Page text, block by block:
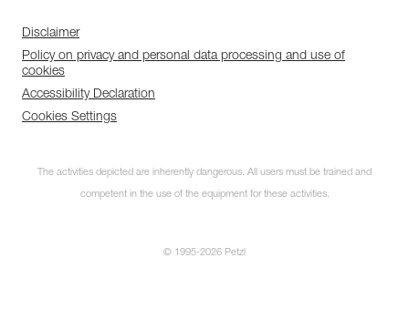
Disclaimer
Policy on privacy and personal data processing and use of
cookies
Accessibility Declaration
Cookies Settings
The activities depicted are inherently dangerous. All users must be trained and
competent in the use of the equipment for these activities.
© 1995-2026 Petzl